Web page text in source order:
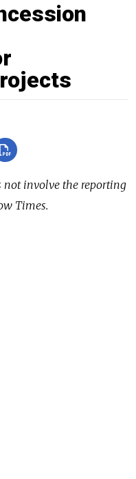
not involve the reporting
Times.